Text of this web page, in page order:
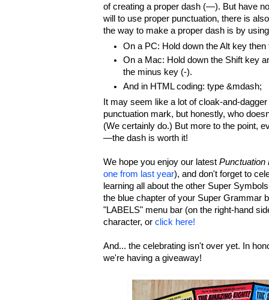
of creating a proper dash (—). But have
will to use proper punctuation, there is
the way to make a proper dash is by
On a PC: Hold down the Alt key then
On a Mac: Hold down the Shift key
the minus key (-).
And in HTML coding: type &mdash;
It may seem like a lot of cloak-and-
punctuation mark, but honestly, who
(We certainly do.) But more to the point,
—the dash is worth it!
We hope you enjoy our latest Punctuation
one from last year), and don't forget to
learning all about the other Super
the blue chapter of your Super Grammar
"LABELS" menu bar (on the right-hand
character, or click here!
And... the celebrating isn't over yet. In
we're having a giveaway!